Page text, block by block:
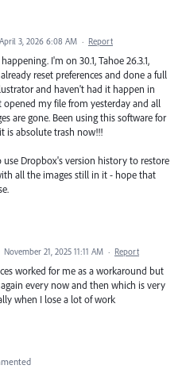
April 3, 2026 6:08 AM · Report
I'm on 30.1, Tahoe 26.3.1,
reset preferences and done a full
and haven't had it happen in
opened my file from yesterday and all
are gone. Been using this software for
is absolute trash now!!!
use Dropbox's version history to restore
all the images still in it - hope that
November 21, 2025 11:11 AM · Report
worked for me as a workaround but
every now and then which is very
when I lose a lot of work